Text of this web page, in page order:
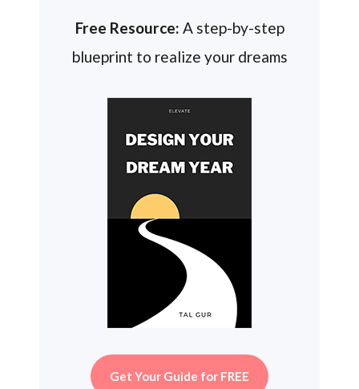
Free Resource: A step-by-step
blueprint to realize your dreams
Get Your Guide for FREE